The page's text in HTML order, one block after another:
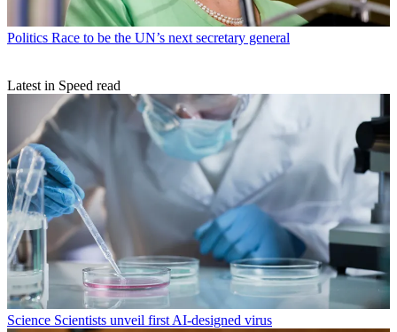
Politics Race to be the UN’s next secretary general
Latest in Speed read
Science Scientists unveil first AI-designed virus